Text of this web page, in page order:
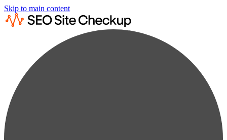
Skip to main content